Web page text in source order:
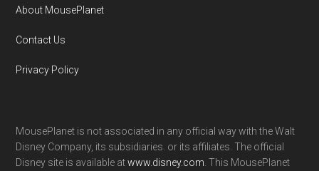
About MousePlanet
Contact Us
Privacy Policy
MousePlanet is not associated in any official way with the Walt
Disney Company, its subsidiaries. or its affiliates. The official
Disney site is available atwww.disney.com . This MousePlanet